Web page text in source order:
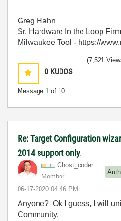
Greg Hahn
Sr. Hardware In the Loop
Milwaukee Tool - https://
0 KUDOS
Message 1 of 10
(7,521
Re: Target Configuration
2014 support only.
Ghost_coder
Member
‎06-17-2020 04:46 PM
Anyone? Ok I guess, I will
Community.